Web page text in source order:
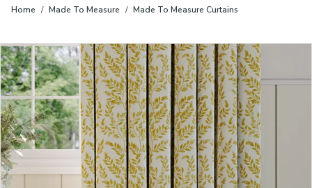
Home / Made To Measure / Made To Measure Curtains